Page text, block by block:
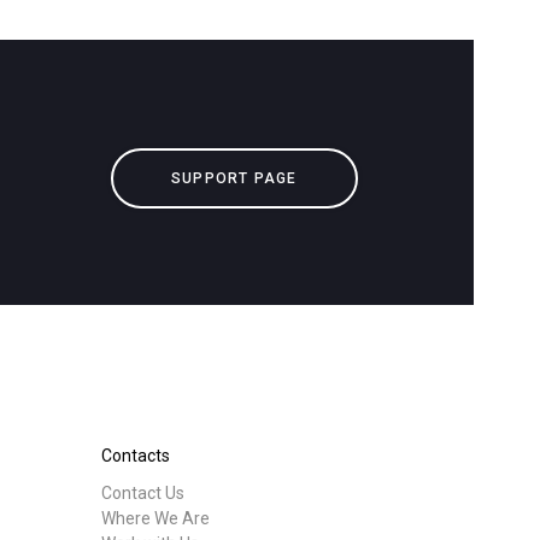
SUPPORT PAGE
Contacts
Contact Us
Where We Are